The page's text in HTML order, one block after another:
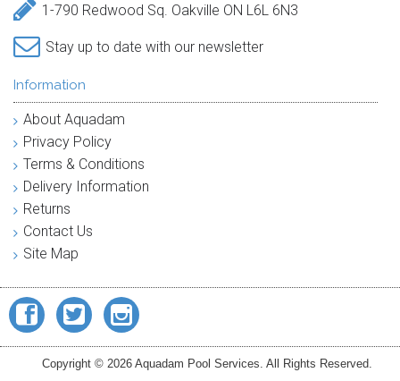
1-790 Redwood Sq. Oakville ON L6L 6N3
Stay up to date with our newsletter
Information
About Aquadam
Privacy Policy
Terms & Conditions
Delivery Information
Returns
Contact Us
Site Map
Copyright © 2026 Aquadam Pool Services. All Rights Reserved.